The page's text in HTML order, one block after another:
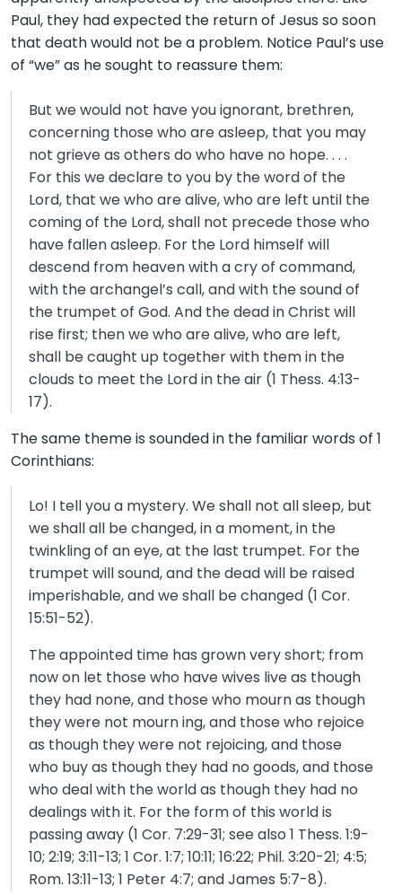
Paul, they had expected the return of Jesus so soon
that death would not be a problem. Notice Paul’s use
of “we” as he sought to reassure them:
But we would not have you ignorant, brethren,
concerning those who are asleep, that you may
not grieve as others do who have no hope. . . .
For this we declare to you by the word of the
Lord, that we who are alive, who are left until the
coming of the Lord, shall not precede those who
have fallen asleep. For the Lord himself will
descend from heaven with a cry of command,
with the archangel’s call, and with the sound of
the trumpet of God. And the dead in Christ will
rise first; then we who are alive, who are left,
shall be caught up together with them in the
clouds to meet the Lord in the air (1 Thess. 4:13-
17).
The same theme is sounded in the familiar words of 1
Corinthians:
Lo! I tell you a mystery. We shall not all sleep, but
we shall all be changed, in a moment, in the
twinkling of an eye, at the last trumpet. For the
trumpet will sound, and the dead will be raised
imperishable, and we shall be changed (1 Cor.
15:51-52).
The appointed time has grown very short; from
now on let those who have wives live as though
they had none, and those who mourn as though
they were not mourn ing, and those who rejoice
as though they were not rejoicing, and those
who buy as though they had no goods, and those
who deal with the world as though they had no
dealings with it. For the form of this world is
passing away (1 Cor. 7:29-31; see also 1 Thess. 1:9-
10; 2:19; 3:11-13; 1 Cor. 1:7; 10:11; 16:22; Phil. 3:20-21; 4:5;
Rom. 13:11-13; 1 Peter 4:7; and James 5:7-8).